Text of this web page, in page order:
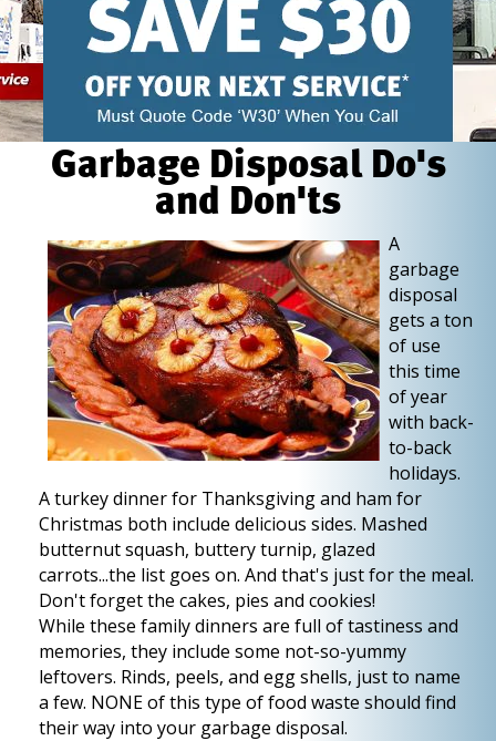
Garbage Disposal Do's
and Don'ts
A
garbage
disposal
gets a ton
of use
this time
of year
with back-
to-back
holidays.
A turkey dinner for Thanksgiving and ham for
Christmas both include delicious sides. Mashed
butternut squash, buttery turnip, glazed
carrots...the list goes on. And that's just for the meal.
Don't forget the cakes, pies and cookies!
While these family dinners are full of tastiness and
memories, they include some not-so-yummy
leftovers. Rinds, peels, and egg shells, just to name
a few. NONE of this type of food waste should find
their way into your garbage disposal.